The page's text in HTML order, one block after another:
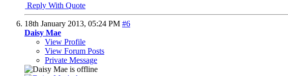
Reply With Quote
18th January 2013, 05:24 PM #6
Daisy Mae
View Profile
View Forum Posts
Private Message